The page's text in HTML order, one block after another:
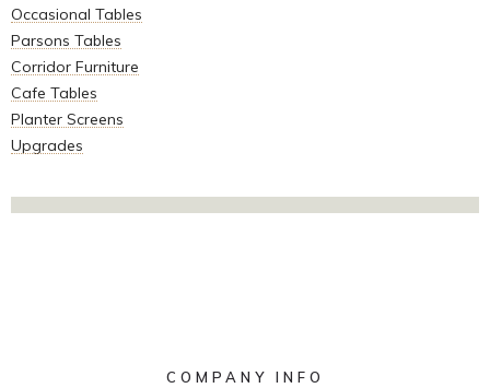
Occasional Tables
Parsons Tables
Corridor Furniture
Cafe Tables
Planter Screens
Upgrades
COMPANY INFO